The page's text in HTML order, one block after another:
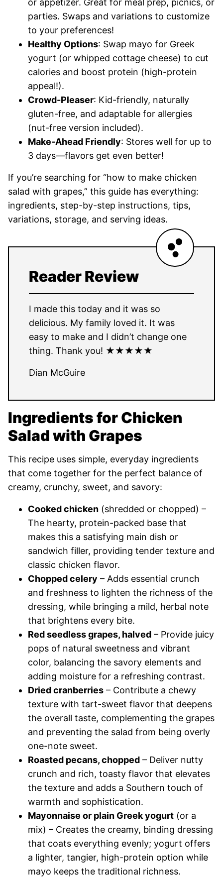
or appetizer. Great for meal prep, picnics, or
parties. Swaps and variations to customize
to your preferences!
Healthy Options: Swap mayo for Greek
yogurt (or whipped cottage cheese) to cut
calories and boost protein (high-protein
appeal!).
Crowd-Pleaser: Kid-friendly, naturally
gluten-free, and adaptable for allergies
(nut-free version included).
Make-Ahead Friendly: Stores well for up to
3 days—flavors get even better!
If you’re searching for “how to make chicken
salad with grapes,” this guide has everything:
ingredients, step-by-step instructions, tips,
variations, storage, and serving ideas.
Reader Review
I made this today and it was so
delicious. My family loved it. It was
easy to make and I didn’t change one
thing. Thank you! ★★★★★
Dian McGuire
Ingredients for Chicken
Salad with Grapes
This recipe uses simple, everyday ingredients
that come together for the perfect balance of
creamy, crunchy, sweet, and savory:
Cooked chicken (shredded or chopped) –
The hearty, protein-packed base that
makes this a satisfying main dish or
sandwich filler, providing tender texture and
classic chicken flavor.
Chopped celery – Adds essential crunch
and freshness to lighten the richness of the
dressing, while bringing a mild, herbal note
that brightens every bite.
Red seedless grapes, halved – Provide juicy
pops of natural sweetness and vibrant
color, balancing the savory elements and
adding moisture for a refreshing contrast.
Dried cranberries – Contribute a chewy
texture with tart-sweet flavor that deepens
the overall taste, complementing the grapes
and preventing the salad from being overly
one-note sweet.
Roasted pecans, chopped – Deliver nutty
crunch and rich, toasty flavor that elevates
the texture and adds a Southern touch of
warmth and sophistication.
Mayonnaise or plain Greek yogurt (or a
mix) – Creates the creamy, binding dressing
that coats everything evenly; yogurt offers
a lighter, tangier, high-protein option while
mayo keeps the traditional richness.